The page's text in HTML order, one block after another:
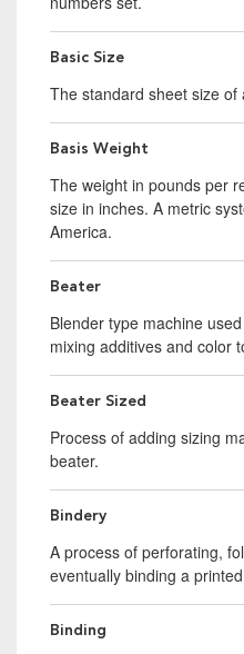
Basic Size
The standard sheet size of
Basis Weight
The weight in pounds per
size in inches. A metric
America.
Beater
Blender type machine
mixing additives and color
Beater Sized
Process of adding sizing
beater.
Bindery
A process of perforating,
eventually binding a
Binding